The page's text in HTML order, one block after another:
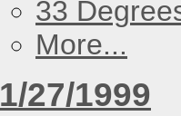
33
More...
1/27/1999